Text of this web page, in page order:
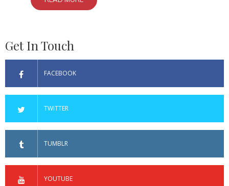
Get In Touch
FACEBOOK
TWITTER
TUMBLR
YOUTUBE